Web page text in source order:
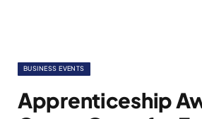
BUSINESS EVENTS
Apprenticeship